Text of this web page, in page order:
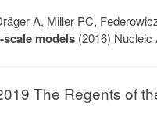
A, Miller PC,
models (2016)
The Regents of